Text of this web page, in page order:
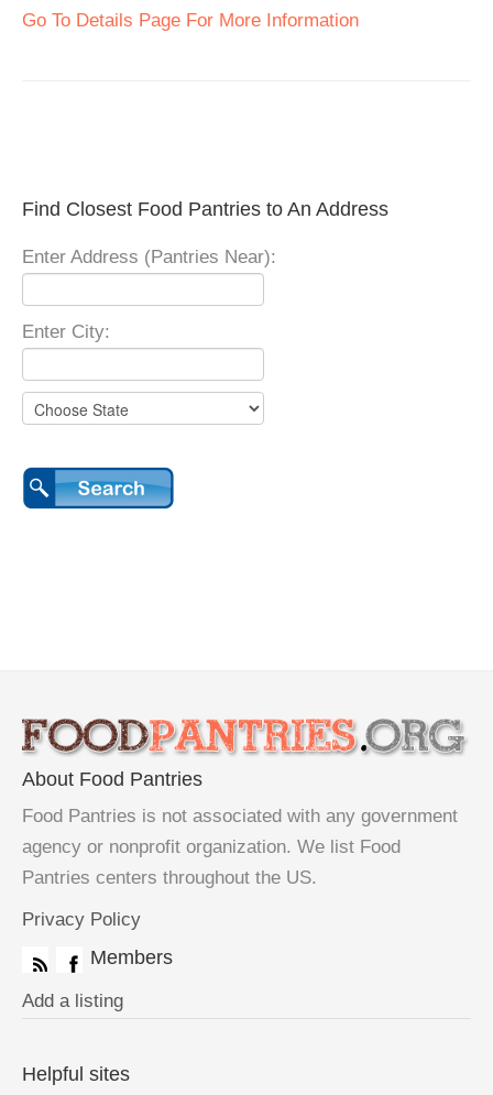
Go To Details Page For More Information
Find Closest Food Pantries to An Address
Enter Address (Pantries Near):
Enter City:
About Food Pantries
Food Pantries is not associated with any government
agency or nonprofit organization. We list Food
Pantries centers throughout the US.
Privacy Policy
Members
Add a listing
Helpful sites